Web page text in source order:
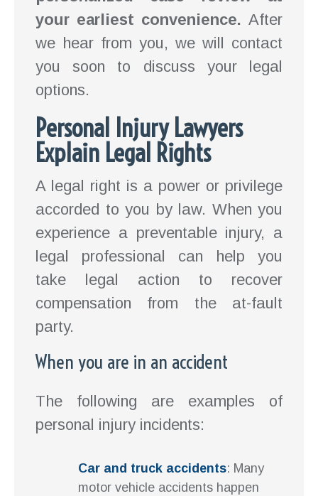
your earliest convenience. After
we hear from you, we will contact
you soon to discuss your legal
options.
Personal Injury Lawyers
Explain Legal Rights
A legal right is a power or privilege
accorded to you by law. When you
experience a preventable injury, a
legal professional can help you
take legal action to recover
compensation from the at-fault
party.
When you are in an accident
The following are examples of
personal injury incidents:
Car and truck accidents: Many
motor vehicle accidents happen